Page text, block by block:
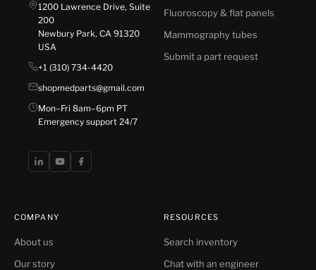
1200 Lawrence Drive, Suite
200
Newbury Park, CA 91320
USA
+1 (310) 734-4420
shopmedparts@gmail.com
Mon–Fri 8am–6pm PT
Emergency support 24/7
Fluoroscopy & flat panels
Mammography tubes
Submit a part request
COMPANY
About us
Our story
RESOURCES
Search inventory
Chat with an engineer